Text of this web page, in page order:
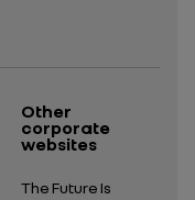
Other
corporate
websites
The Future Is